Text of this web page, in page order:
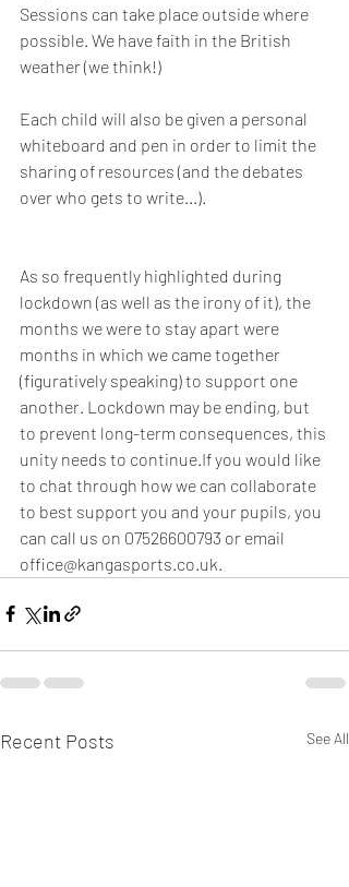
Sessions can take place outside where
possible. We have faith in the British
weather (we think!)
Each child will also be given a personal
whiteboard and pen in order to limit the
sharing of resources (and the debates
over who gets to write...).
As so frequently highlighted during
lockdown (as well as the irony of it), the
months we were to stay apart were
months in which we came together
(figuratively speaking) to support one
another. Lockdown may be ending, but
to prevent long-term consequences, this
unity needs to continue.If you would like
to chat through how we can collaborate
to best support you and your pupils, you
can call us on 07526600793 or email
office@kangasports.co.uk.
Recent Posts See All